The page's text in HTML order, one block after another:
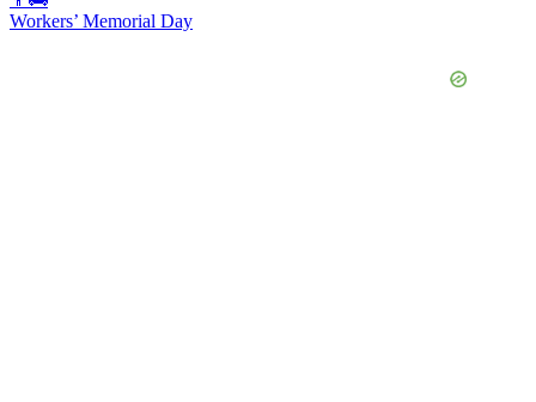
Workers’ Memorial Day